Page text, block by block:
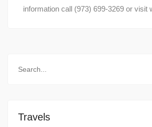
information call (973) 699-3269 or visit
Travels